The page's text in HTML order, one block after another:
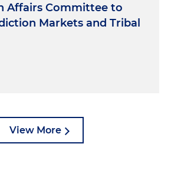
Affairs Committee to
Markets and Tribal
View More